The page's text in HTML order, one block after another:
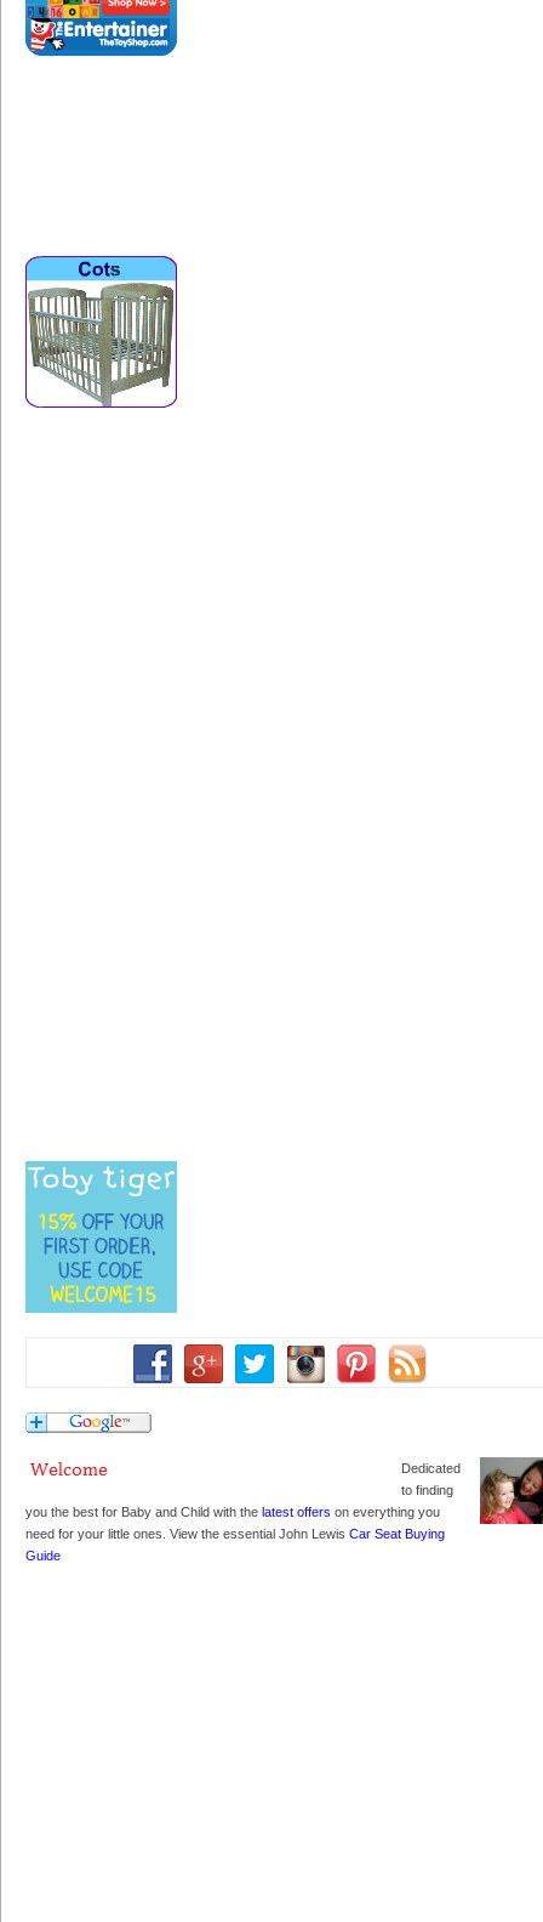
Dedicated
to finding
you the best for Baby and Child with the latest offers on everything you
need for your little ones. View the essential John Lewis Car Seat Buying
Guide